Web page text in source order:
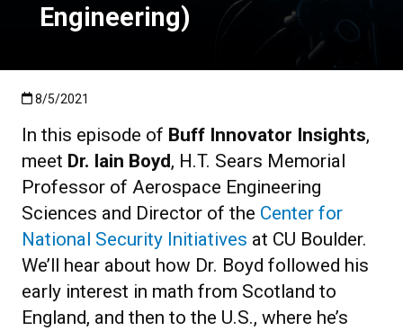
Engineering)
Published:8/5/2021
8/5/2021
In this episode of Buff Innovator Insights,
meet Dr. Iain Boyd, H.T. Sears Memorial
Professor of Aerospace Engineering
Sciences and Director of the Center for
National Security Initiatives at CU Boulder.
We’ll hear about how Dr. Boyd followed his
early interest in math from Scotland to
England, and then to the U.S., where he’s